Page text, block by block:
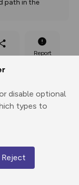
disable optional
types to
Reject
path in the
Report
Total ascent: 0 m